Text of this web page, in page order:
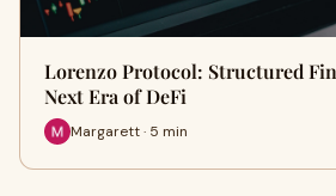
Lorenzo Protocol: Structured
Next Era of DeFi
Margarett · 5 min